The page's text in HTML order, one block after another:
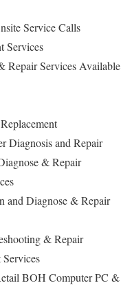
Service Calls
Services
Repair Services Available
Diagnosis and Repair
& Repair
and Diagnose & Repair
& Repair
BOH Computer PC &